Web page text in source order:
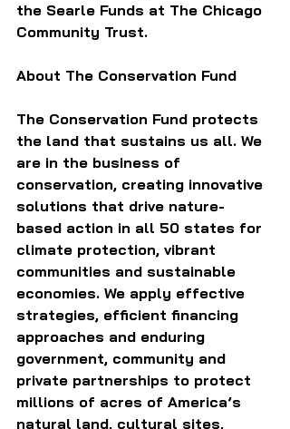
the Searle Funds at The Chicago
Community Trust.
About The Conservation Fund
The Conservation Fund protects
the land that sustains us all. We
are in the business of
conservation, creating innovative
solutions that drive nature-
based action in all 50 states for
climate protection, vibrant
communities and sustainable
economies. We apply effective
strategies, efficient financing
approaches and enduring
government, community and
private partnerships to protect
millions of acres of America’s
natural land, cultural sites,